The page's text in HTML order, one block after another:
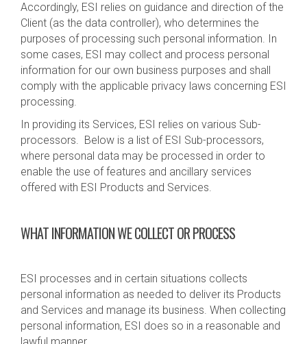
Accordingly, ESI relies on guidance and direction of the
Client (as the data controller), who determines the
purposes of processing such personal information. In
some cases, ESI may collect and process personal
information for our own business purposes and shall
comply with the applicable privacy laws concerning ESI
processing.
In providing its Services, ESI relies on various Sub-
processors. Below is a list of ESI Sub-processors,
where personal data may be processed in order to
enable the use of features and ancillary services
offered with ESI Products and Services.
WHAT INFORMATION WE COLLECT OR PROCESS
ESI processes and in certain situations collects
personal information as needed to deliver its Products
and Services and manage its business. When collecting
personal information, ESI does so in a reasonable and